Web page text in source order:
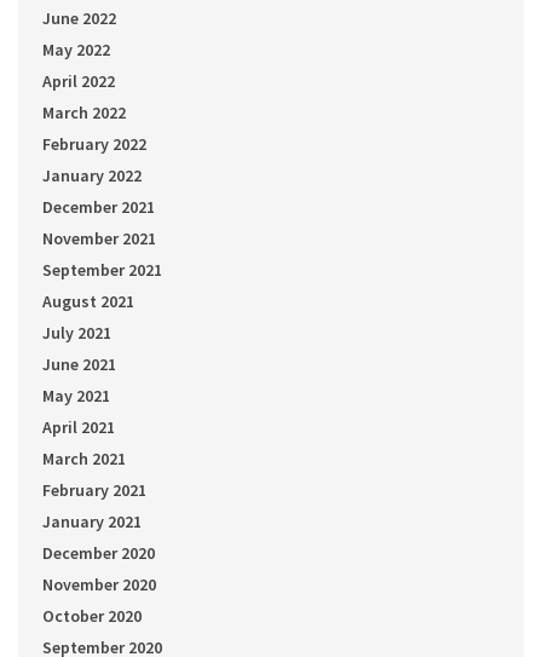
June 2022
May 2022
April 2022
March 2022
February 2022
January 2022
December 2021
November 2021
September 2021
August 2021
July 2021
June 2021
May 2021
April 2021
March 2021
February 2021
January 2021
December 2020
November 2020
October 2020
September 2020